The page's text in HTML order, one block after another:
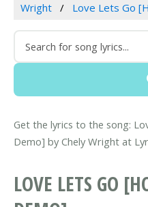
Wright
Love Lets Go
Get the lyrics to the song:
Demo] by Chely Wright at
LOVE LETS GO